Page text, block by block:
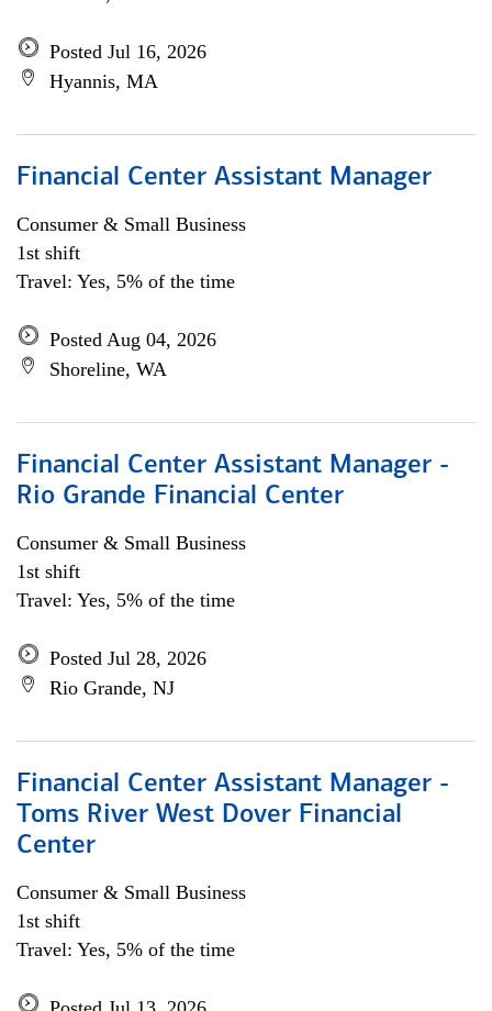
Posted Jul 16, 2026
Hyannis, MA
Financial Center Assistant Manager
Consumer & Small Business
1st shift
Travel: Yes, 5% of the time
Posted Aug 04, 2026
Shoreline, WA
Financial Center Assistant Manager -
Rio Grande Financial Center
Consumer & Small Business
1st shift
Travel: Yes, 5% of the time
Posted Jul 28, 2026
Rio Grande, NJ
Financial Center Assistant Manager -
Toms River West Dover Financial
Center
Consumer & Small Business
1st shift
Travel: Yes, 5% of the time